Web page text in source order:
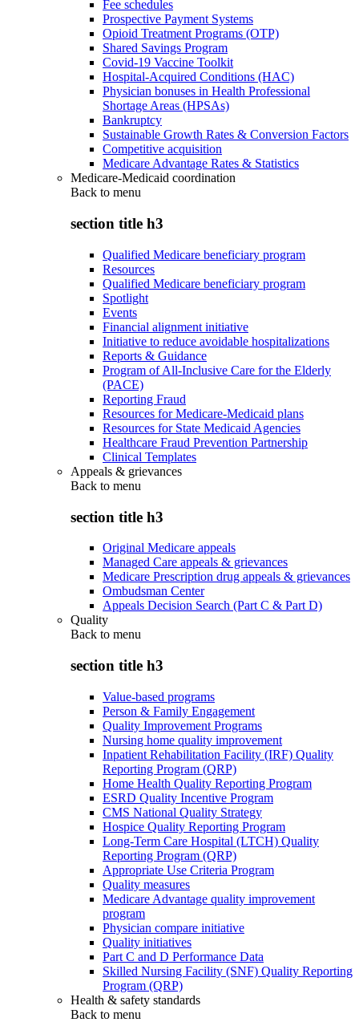
Fee schedules
Prospective Payment Systems
Opioid Treatment Programs (OTP)
Shared Savings Program
Covid-19 Vaccine Toolkit
Hospital-Acquired Conditions (HAC)
Physician bonuses in Health Professional
Shortage Areas (HPSAs)
Bankruptcy
Sustainable Growth Rates & Conversion Factors
Competitive acquisition
Medicare Advantage Rates & Statistics
Medicare-Medicaid coordination
Back to menu
section title h3
Qualified Medicare beneficiary program
Resources
Qualified Medicare beneficiary program
Spotlight
Events
Financial alignment initiative
Initiative to reduce avoidable hospitalizations
Reports & Guidance
Program of All-Inclusive Care for the Elderly
(PACE)
Reporting Fraud
Resources for Medicare-Medicaid plans
Resources for State Medicaid Agencies
Healthcare Fraud Prevention Partnership
Clinical Templates
Appeals & grievances
Back to menu
section title h3
Original Medicare appeals
Managed Care appeals & grievances
Medicare Prescription drug appeals & grievances
Ombudsman Center
Appeals Decision Search (Part C & Part D)
Quality
Back to menu
section title h3
Value-based programs
Person & Family Engagement
Quality Improvement Programs
Nursing home quality improvement
Inpatient Rehabilitation Facility (IRF) Quality
Reporting Program (QRP)
Home Health Quality Reporting Program
ESRD Quality Incentive Program
CMS National Quality Strategy
Hospice Quality Reporting Program
Long-Term Care Hospital (LTCH) Quality
Reporting Program (QRP)
Appropriate Use Criteria Program
Quality measures
Medicare Advantage quality improvement
program
Physician compare initiative
Quality initiatives
Part C and D Performance Data
Skilled Nursing Facility (SNF) Quality Reporting
Program (QRP)
Health & safety standards
Back to menu